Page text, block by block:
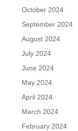
October 2024
September 2024
August 2024
July 2024
June 2024
May 2024
April 2024
March 2024
February 2024